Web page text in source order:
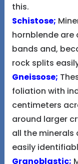
this.
Schistose;
hornblende are
bands and,
rock splits
Gneissose;
foliation with
centimeters
around larger
all the minerals
easily
Granoblastic;